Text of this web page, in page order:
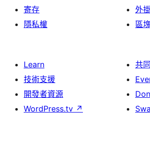
寄存
隱私權
外
區
Learn
技術支援
開發者資源
WordPress.tv ↗
共